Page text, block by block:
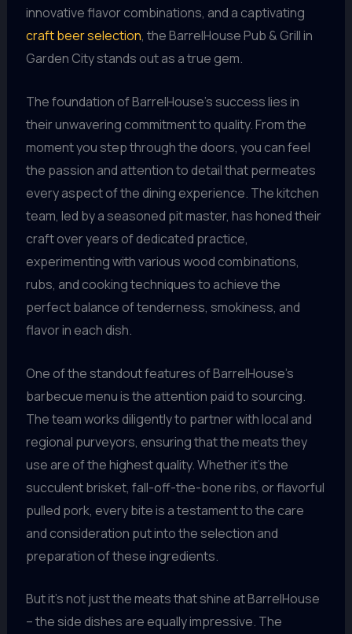
innovative flavor combinations, and a captivating
craft beer selection, the BarrelHouse Pub & Grill in
Garden City stands out as a true gem.
The foundation of BarrelHouse’s success lies in
their unwavering commitment to quality. From the
moment you step through the doors, you can feel
the passion and attention to detail that permeates
every aspect of the dining experience. The kitchen
team, led by a seasoned pit master, has honed their
craft over years of dedicated practice,
experimenting with various wood combinations,
rubs, and cooking techniques to achieve the
perfect balance of tenderness, smokiness, and
flavor in each dish.
One of the standout features of BarrelHouse’s
barbecue menu is the attention paid to sourcing.
The team works diligently to partner with local and
regional purveyors, ensuring that the meats they
use are of the highest quality. Whether it’s the
succulent brisket, fall-off-the-bone ribs, or flavorful
pulled pork, every bite is a testament to the care
and consideration put into the selection and
preparation of these ingredients.
But it’s not just the meats that shine at BarrelHouse
– the side dishes are equally impressive. The